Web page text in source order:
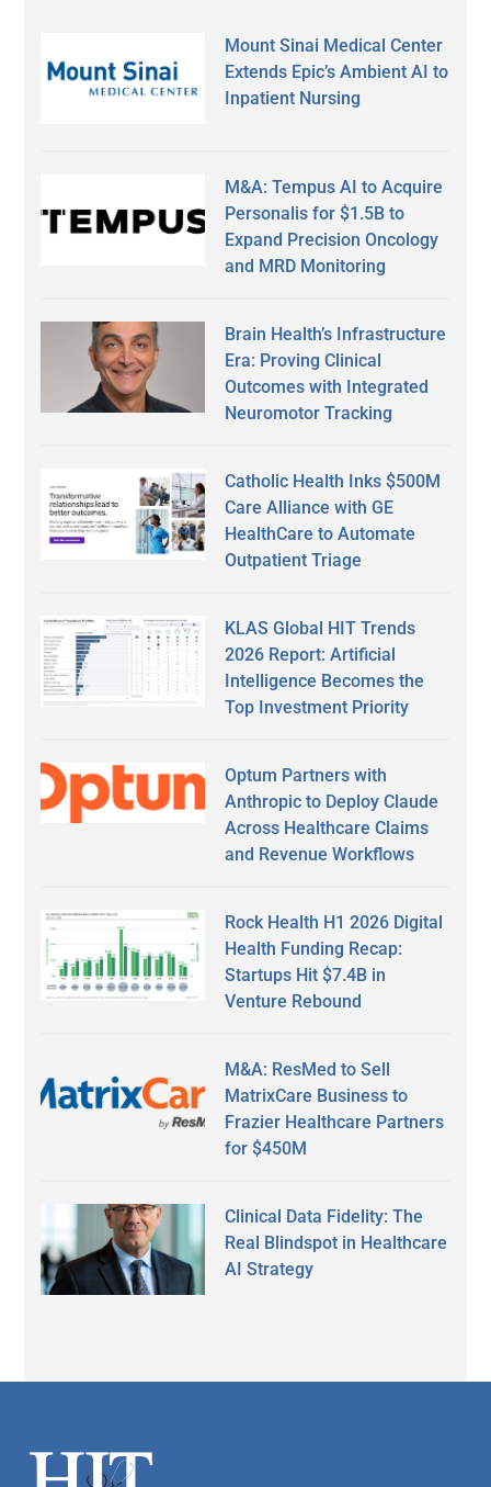
Mount Sinai Medical Center
Extends Epic’s Ambient AI to
Inpatient Nursing
M&A: Tempus AI to Acquire
Personalis for $1.5B to
Expand Precision Oncology
and MRD Monitoring
Brain Health’s Infrastructure
Era: Proving Clinical
Outcomes with Integrated
Neuromotor Tracking
Catholic Health Inks $500M
Care Alliance with GE
HealthCare to Automate
Outpatient Triage
KLAS Global HIT Trends
2026 Report: Artificial
Intelligence Becomes the
Top Investment Priority
Optum Partners with
Anthropic to Deploy Claude
Across Healthcare Claims
and Revenue Workflows
Rock Health H1 2026 Digital
Health Funding Recap:
Startups Hit $7.4B in
Venture Rebound
M&A: ResMed to Sell
MatrixCare Business to
Frazier Healthcare Partners
for $450M
Clinical Data Fidelity: The
Real Blindspot in Healthcare
AI Strategy
Footer